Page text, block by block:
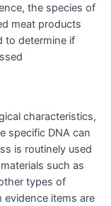
the species of
meat products
to determine if
characteristics,
specific DNA can
is routinely used
such as
types of
evidence items are